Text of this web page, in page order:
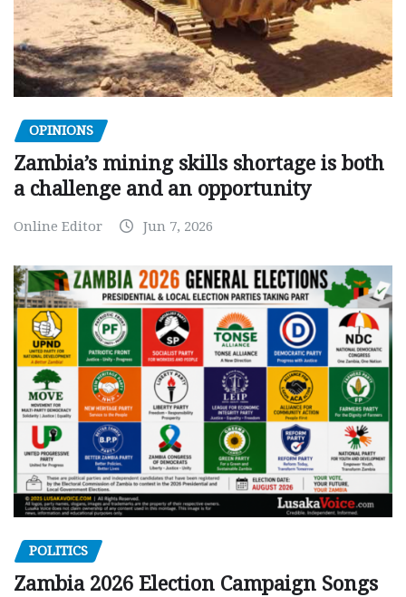
OPINIONS
Zambia’s mining skills shortage is both
a challenge and an opportunity
Online Editor Jun 7, 2026
POLITICS
Zambia 2026 Election Campaign Songs